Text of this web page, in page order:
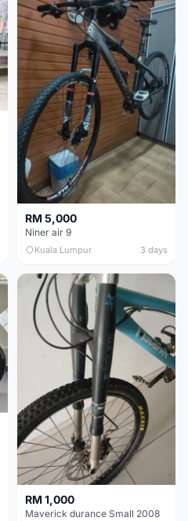
RM 5,000
Niner air 9
Kuala Lumpur 3 days
RM 1,000
Maverick durance Small 2008